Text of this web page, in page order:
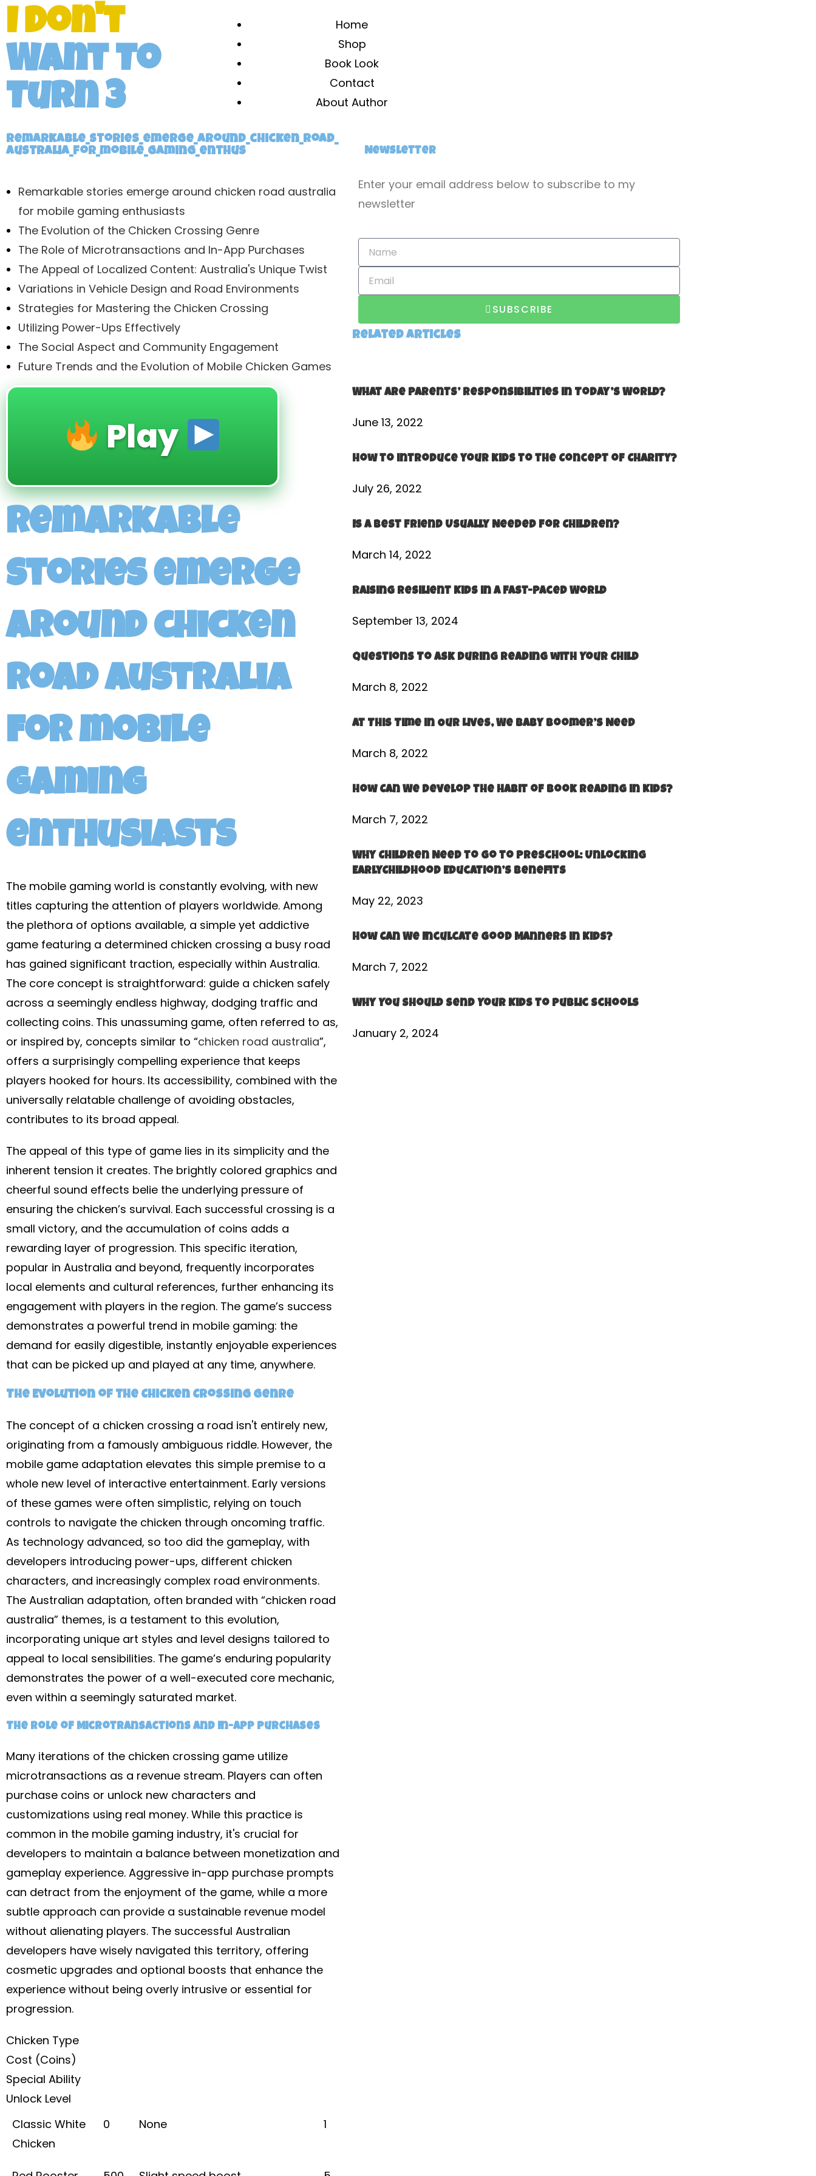
I Don't
Want To
Turn 3
Home
Shop
Book Look
Contact
About Author
Remarkable_stories_emerge_around_chicken_road_
australia_for_mobile_gaming_enthus
Remarkable stories emerge around chicken road australia
for mobile gaming enthusiasts
The Evolution of the Chicken Crossing Genre
The Role of Microtransactions and In-App Purchases
The Appeal of Localized Content: Australia's Unique Twist
Variations in Vehicle Design and Road Environments
Strategies for Mastering the Chicken Crossing
Utilizing Power-Ups Effectively
The Social Aspect and Community Engagement
Future Trends and the Evolution of Mobile Chicken Games
Play
Remarkable
stories emerge
around chicken
road australia
for mobile
gaming
enthusiasts
The mobile gaming world is constantly evolving, with new
titles capturing the attention of players worldwide. Among
the plethora of options available, a simple yet addictive
game featuring a determined chicken crossing a busy road
has gained significant traction, especially within Australia.
The core concept is straightforward: guide a chicken safely
across a seemingly endless highway, dodging traffic and
collecting coins. This unassuming game, often referred to as,
or inspired by, concepts similar to “chicken road australia”,
offers a surprisingly compelling experience that keeps
players hooked for hours. Its accessibility, combined with the
universally relatable challenge of avoiding obstacles,
contributes to its broad appeal.
The appeal of this type of game lies in its simplicity and the
inherent tension it creates. The brightly colored graphics and
cheerful sound effects belie the underlying pressure of
ensuring the chicken’s survival. Each successful crossing is a
small victory, and the accumulation of coins adds a
rewarding layer of progression. This specific iteration,
popular in Australia and beyond, frequently incorporates
local elements and cultural references, further enhancing its
engagement with players in the region. The game’s success
demonstrates a powerful trend in mobile gaming: the
demand for easily digestible, instantly enjoyable experiences
that can be picked up and played at any time, anywhere.
The Evolution of the Chicken Crossing Genre
The concept of a chicken crossing a road isn't entirely new,
originating from a famously ambiguous riddle. However, the
mobile game adaptation elevates this simple premise to a
whole new level of interactive entertainment. Early versions
of these games were often simplistic, relying on touch
controls to navigate the chicken through oncoming traffic.
As technology advanced, so too did the gameplay, with
developers introducing power-ups, different chicken
characters, and increasingly complex road environments.
The Australian adaptation, often branded with “chicken road
australia” themes, is a testament to this evolution,
incorporating unique art styles and level designs tailored to
appeal to local sensibilities. The game’s enduring popularity
demonstrates the power of a well-executed core mechanic,
even within a seemingly saturated market.
The Role of Microtransactions and In-App Purchases
Many iterations of the chicken crossing game utilize
microtransactions as a revenue stream. Players can often
purchase coins or unlock new characters and
customizations using real money. While this practice is
common in the mobile gaming industry, it's crucial for
developers to maintain a balance between monetization and
gameplay experience. Aggressive in-app purchase prompts
can detract from the enjoyment of the game, while a more
subtle approach can provide a sustainable revenue model
without alienating players. The successful Australian
developers have wisely navigated this territory, offering
cosmetic upgrades and optional boosts that enhance the
experience without being overly intrusive or essential for
progression.
Chicken Type
Cost (Coins)
Special Ability
Unlock Level
Classic White
Chicken
0 None 1
Newsletter
Enter your email address below to subscribe to my
newsletter
SUBSCRIBE
Related Articles
What Are Parents’​ Responsibilities in Today’s World?
June 13, 2022
How to introduce your kids to the Concept of Charity?
July 26, 2022
Is a Best Friend Usually Needed for Children?
March 14, 2022
Raising Resilient Kids in a Fast-Paced World
September 13, 2024
Questions To Ask During Reading with Your Child
March 8, 2022
At This Time in Our Lives, We Baby Boomer’s Need
March 8, 2022
How Can We Develop the Habit of Book Reading in Kids?
March 7, 2022
Why Children Need to go to Preschool: Unlocking
EarlyChildhood Education’s Benefits
May 22, 2023
How Can We Inculcate Good Manners in Kids?
March 7, 2022
Why You Should Send Your Kids to Public Schools
January 2, 2024